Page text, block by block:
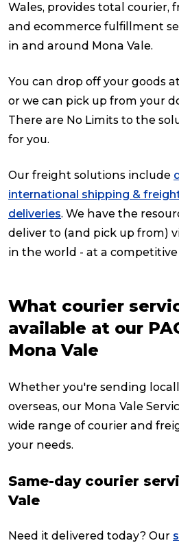
Wales, provides total courier,
and ecommerce fulfillment
in and around Mona Vale.
You can drop off your goods
or we can pick up from your
There are No Limits to the
for you.
Our freight solutions include
international shipping &
deliveries. We have the
deliver to (and pick up from)
in the world - at a competitive
What courier
available at our
Mona Vale
Whether you're sending
overseas, our Mona Vale
wide range of courier and
your needs.
Same-day courier
Vale
Need it delivered today? Our